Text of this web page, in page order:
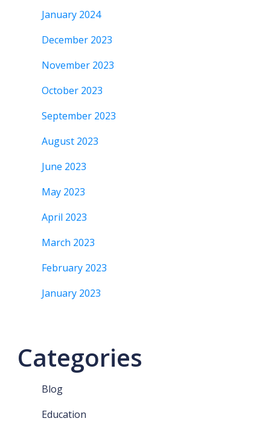
January 2024
December 2023
November 2023
October 2023
September 2023
August 2023
June 2023
May 2023
April 2023
March 2023
February 2023
January 2023
Categories
Blog
Education